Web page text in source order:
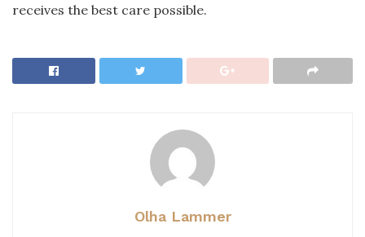
receives the best care possible.
Olha Lammer